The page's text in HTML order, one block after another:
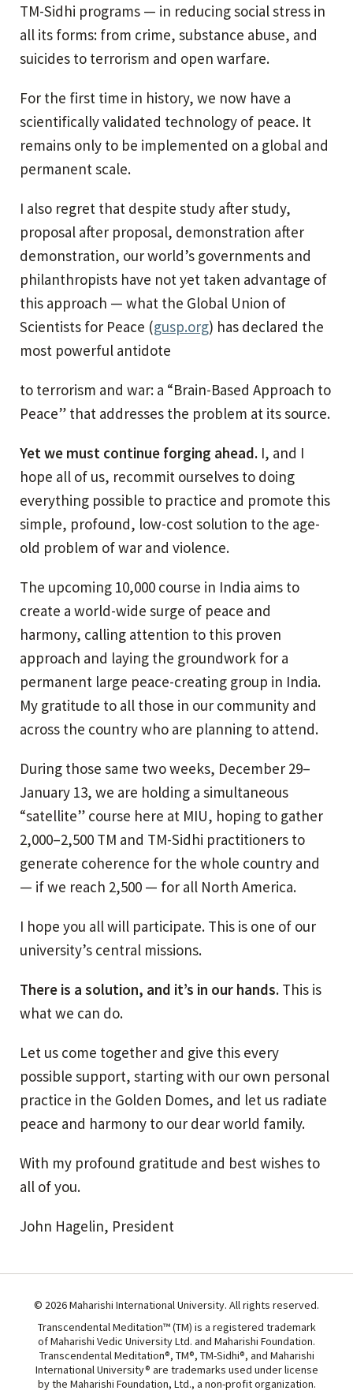
TM-Sidhi programs — in reducing social stress in
all its forms: from crime, substance abuse, and
suicides to terrorism and open warfare.
For the first time in history, we now have a
scientifically validated technology of peace. It
remains only to be implemented on a global and
permanent scale.
I also regret that despite study after study,
proposal after proposal, demonstration after
demonstration, our world’s governments and
philanthropists have not yet taken advantage of
this approach — what the Global Union of
Scientists for Peace (gusp.org) has declared the
most powerful antidote
to terrorism and war: a “Brain-Based Approach to
Peace” that addresses the problem at its source.
Yet we must continue forging ahead. I, and I
hope all of us, recommit ourselves to doing
everything possible to practice and promote this
simple, profound, low-cost solution to the age-
old problem of war and violence.
The upcoming 10,000 course in India aims to
create a world-wide surge of peace and
harmony, calling attention to this proven
approach and laying the groundwork for a
permanent large peace-creating group in India.
My gratitude to all those in our community and
across the country who are planning to attend.
During those same two weeks, December 29–
January 13, we are holding a simultaneous
“satellite” course here at MIU, hoping to gather
2,000–2,500 TM and TM-Sidhi practitioners to
generate coherence for the whole country and
— if we reach 2,500 — for all North America.
I hope you all will participate. This is one of our
university’s central missions.
There is a solution, and it’s in our hands. This is
what we can do.
Let us come together and give this every
possible support, starting with our own personal
practice in the Golden Domes, and let us radiate
peace and harmony to our dear world family.
With my profound gratitude and best wishes to
all of you.
John Hagelin, President
© 2026 Maharishi International University. All rights reserved.
Transcendental Meditation™ (TM) is a registered trademark
of Maharishi Vedic University Ltd. and Maharishi Foundation.
Transcendental Meditation®, TM®, TM-Sidhi®, and Maharishi
International University® are trademarks used under license
by the Maharishi Foundation, Ltd., a non-profit organization.